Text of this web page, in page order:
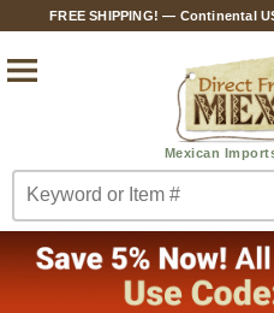
FREE SHIPPING! — Continental